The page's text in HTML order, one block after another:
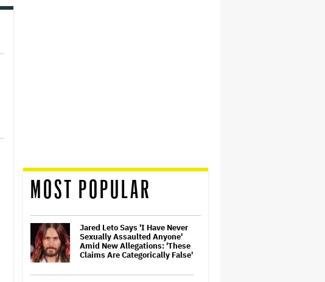
MOST POPULAR
Jared Leto Says 'I Have Never
Sexually Assaulted Anyone'
Amid New Allegations: 'These
Claims Are Categorically False'